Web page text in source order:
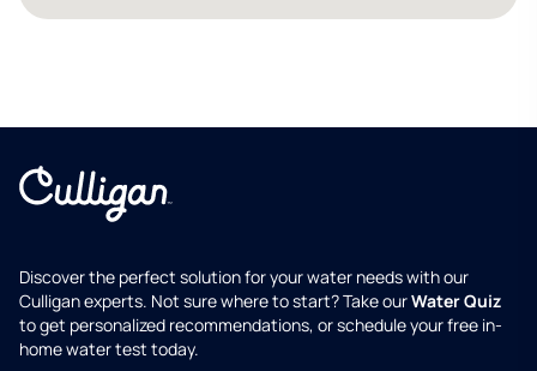
Discover the perfect solution for your water needs with our
Culligan experts. Not sure where to start? Take ourWater Quiz
to get personalized recommendations, or schedule your free in-
home water test today.